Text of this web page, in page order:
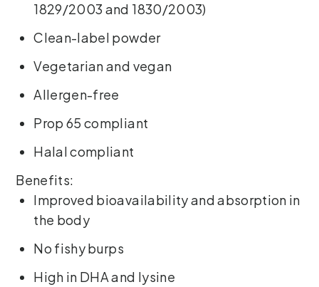
1829/2003 and 1830/2003)
Clean-label powder
Vegetarian and vegan
Allergen-free
Prop 65 compliant
Halal compliant
Benefits:
Improved bioavailability and absorption in
the body
No fishy burps
High in DHA and lysine